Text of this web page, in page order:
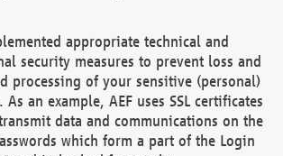
appropriate technical and
security measures to prevent loss and
processing of your sensitive (personal)
an example, AEF uses SSL certificates
data and communications on the
which form a part of the Login